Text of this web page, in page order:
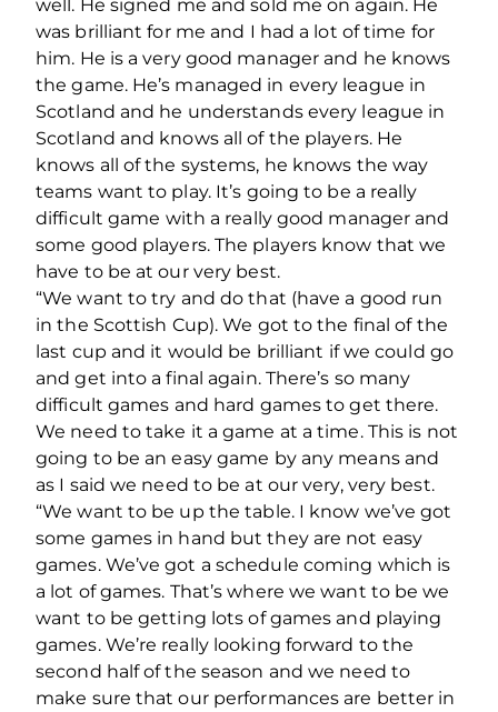
well. He signed me and sold me on again. He
was brilliant for me and I had a lot of time for
him. He is a very good manager and he knows
the game. He’s managed in every league in
Scotland and he understands every league in
Scotland and knows all of the players. He
knows all of the systems, he knows the way
teams want to play. It’s going to be a really
difficult game with a really good manager and
some good players. The players know that we
have to be at our very best.
“We want to try and do that (have a good run
in the Scottish Cup). We got to the final of the
last cup and it would be brilliant if we could go
and get into a final again. There’s so many
difficult games and hard games to get there.
We need to take it a game at a time. This is not
going to be an easy game by any means and
as I said we need to be at our very, very best.
“We want to be up the table. I know we’ve got
some games in hand but they are not easy
games. We’ve got a schedule coming which is
a lot of games. That’s where we want to be we
want to be getting lots of games and playing
games. We’re really looking forward to the
second half of the season and we need to
make sure that our performances are better in